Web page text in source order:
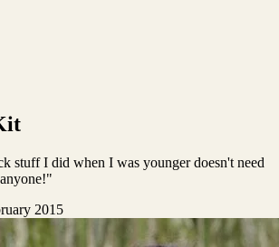
stuff I did when I was younger doesn't need
2015